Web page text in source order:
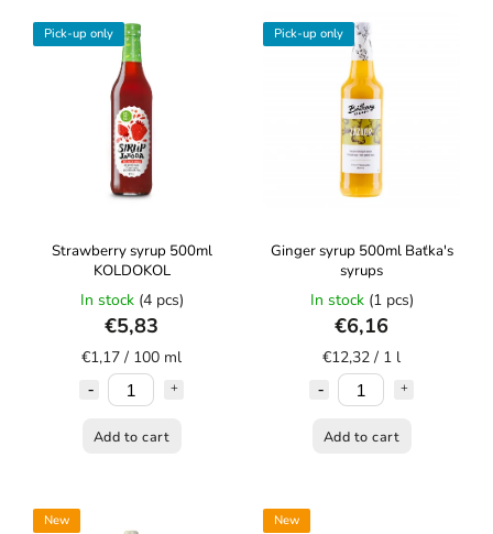
Alphabetically
Pick-up only
Strawberry syrup 500ml
KOLDOKOL
In stock (4 pcs)
€5,83
€1,17 / 100 ml
Add to cart
Pick-up only
Ginger syrup 500ml Baťka's
syrups
In stock (1 pcs)
€6,16
€12,32 / 1 l
Add to cart
New New